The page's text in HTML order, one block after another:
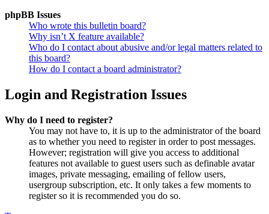
phpBB Issues
Who wrote this bulletin board?
Why isn’t X feature available?
Who do I contact about abusive and/or legal matters related to
this board?
How do I contact a board administrator?
Login and Registration Issues
Why do I need to register?
You may not have to, it is up to the administrator of the board
as to whether you need to register in order to post messages.
However; registration will give you access to additional
features not available to guest users such as definable avatar
images, private messaging, emailing of fellow users,
usergroup subscription, etc. It only takes a few moments to
register so it is recommended you do so.